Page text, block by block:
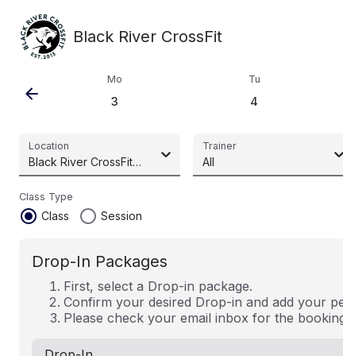
Black River CrossFit
arrow_back
Mo
3
Tu
4
Location
Black River CrossFit (Pty) Ltd
Trainer
All
Class Type
radio_button_checked Class radio_button_unchecked Session
Drop-In Packages
First, select a Drop-in package.
Confirm your desired Drop-in and add your
Please check your email inbox for the